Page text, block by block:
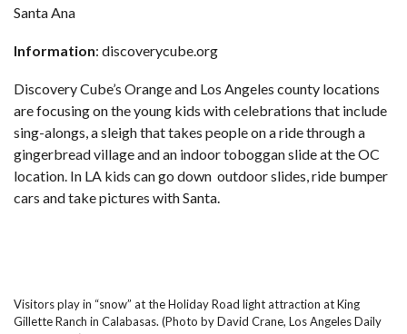
Santa Ana
Information: discoverycube.org
Discovery Cube’s Orange and Los Angeles county locations
are focusing on the young kids with celebrations that include
sing-alongs, a sleigh that takes people on a ride through a
gingerbread village and an indoor toboggan slide at the OC
location. In LA kids can go down outdoor slides, ride bumper
cars and take pictures with Santa.
Visitors play in “snow” at the Holiday Road light attraction at King
Gillette Ranch in Calabasas. (Photo by David Crane, Los Angeles Daily